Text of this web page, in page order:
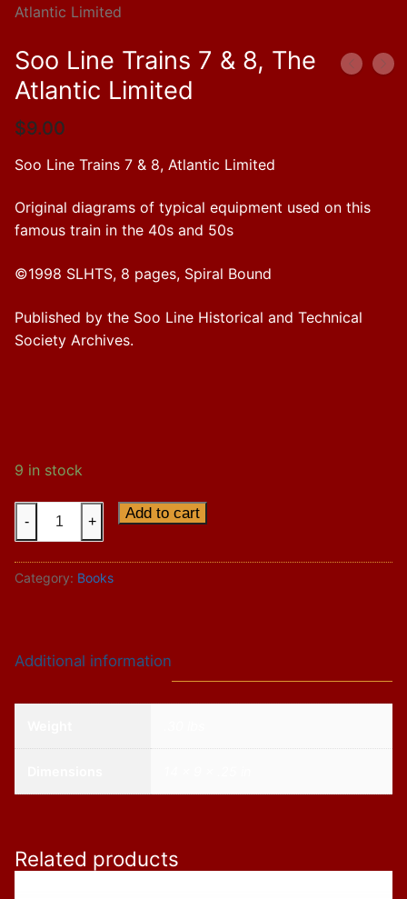
Atlantic Limited
Soo Line Trains 7 & 8, The
Atlantic Limited
$9.00
Soo Line Trains 7 & 8, Atlantic Limited
Original diagrams of typical equipment used on this
famous train in the 40s and 50s
©1998 SLHTS, 8 pages, Spiral Bound
Published by the Soo Line Historical and Technical
Society Archives.
9 in stock
Line
Trains
7
Atlantic
- + Add to cart
Category: Books
Additional information
Related products